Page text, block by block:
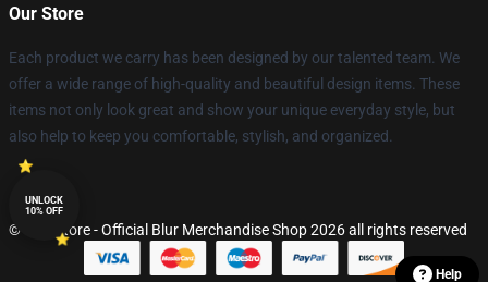
Our Store
Each product we carry has been designed by our talented team. We
offer a wide range of high-quality and beautiful design items. These
items not only look great and show your unique everyday style, but
also help to keep you comfortable, stylish, and organized.
© Blur Store - Official Blur Merchandise Shop 2026 all rights reserved
Help
UNLOCK
10% OFF